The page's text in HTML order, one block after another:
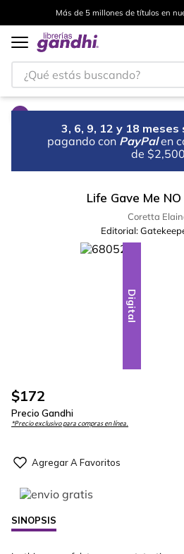
Más de 5 millones de títulos en
¿Qué estás buscando?
3, 6, 9, 12 y 18
pagando con PayPal en
de $2,500
Life Gave Me NO
Coretta
Editorial:
Digital
$172
Precio Gandhi
*Precio exclusivo para compras en línea.
SINOPSIS